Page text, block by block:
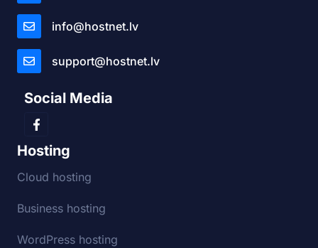
info@hostnet.lv
support@hostnet.lv
Social Media
Hosting
Cloud hosting
Business hosting
WordPress hosting